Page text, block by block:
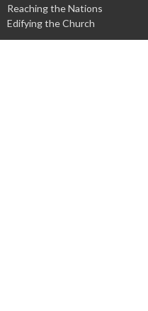
Reaching the Nations
Edifying the Church